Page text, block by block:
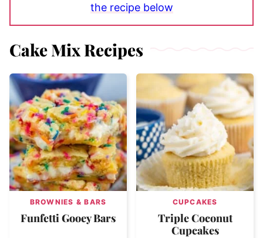
the recipe below
Cake Mix Recipes
BROWNIES & BARS
Funfetti Gooey Bars
CUPCAKES
Triple Coconut
Cupcakes